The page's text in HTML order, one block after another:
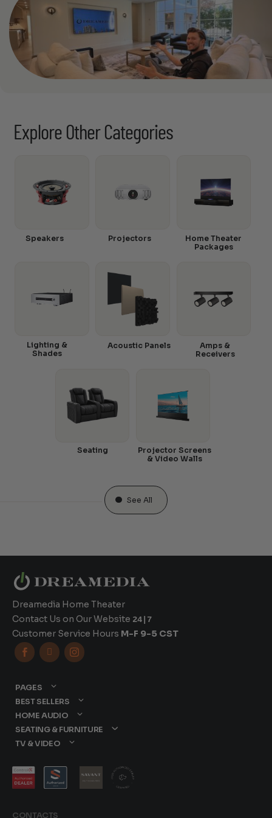
Explore Other Categories
Speakers Projectors
Home Theater
Packages
Amps &
Receivers
Acoustic Panels
Lighting &
Shades
Seating
Projector Screens
& Video Walls
See All
Dreamedia Home Theater
Contact Us on Our Website 24|7
Customer Service Hours M-F 9-5 CST
  
CONTACTS
PAGES
BEST SELLERS
HOME AUDIO
SEATING & FURNITURE
TV & VIDEO